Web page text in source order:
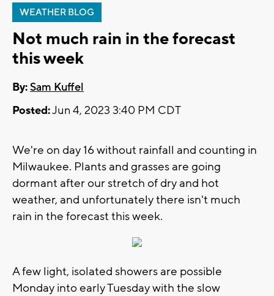
WEATHER BLOG
Not much rain in the forecast
this week
By:Sam Kuffel
Posted:Jun 4, 2023 3:40 PM CDT
We're on day 16 without rainfall and counting in
Milwaukee. Plants and grasses are going
dormant after our stretch of dry and hot
weather, and unfortunately there isn't much
rain in the forecast this week.
A few light, isolated showers are possible
Monday into early Tuesday with the slow